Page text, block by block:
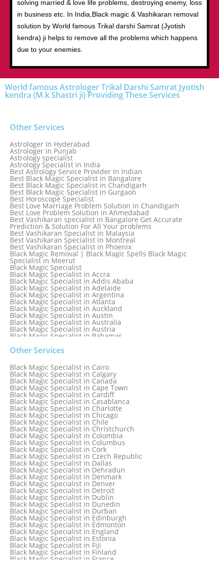
solving married & love life problems, destroying enemy, loss
in business etc. In India,Black magic & Vashikaran removal
solution by World famous Trikal darshi Samrat (Jyotish
kendra) ji helps to remove all the problems which happens
due to your enemies.
World famous Astrologer Trikal Darshi Samrat Jyotish
kendra (M.k Shastri ji) Providing These Services
Other Services
Astrologer In Hyderabad
Astrologer in Punjab
Astrology specialist
Astrology Specialist in India
Best Astrology Service Provider In Indian
Best Black Magic Specialist in Bangalore
Best Black Magic Specialist in Chandigarh
Best Black Magic Specialist in Gurgaon
Best Horoscope Specialist
Best Love Marriage Problem Solution in Chandigarh
Best Love Problem Solution in Ahmedabad
Best Vashikaran specialist in Bangalore Get Accurate
Prediction & Solution For All Your problems
Best Vashikaran Specialist in Malaysia
Best Vashikaran Specialist in Montreal
Best Vashikaran Specialist in Phoenix
Black Magic Removal | Black Magic Spells Black Magic
Specialist in Meerut
Black Magic Specialist
Black Magic Specialist in Accra
Black Magic Specialist in Addis Ababa
Black Magic Specialist in Adelaide
Black Magic Specialist in Argentina
Black Magic Specialist in Atlanta
Black Magic Specialist in Auckland
Black Magic Specialist in Austin
Black Magic Specialist in Australia
Black Magic Specialist in Austria
Black Magic Specialist in Bahamas
Black Magic Specialist in Bangkok
Black Magic Specialist in Barbados
Black Magic Specialist in Belfast
Black Magic Specialist in Belgium
Black Magic Specialist in Birmingham
Black Magic Specialist in Birmingham, England
Black Magic Specialist in Boston
Black Magic Specialist in Brampton
Black Magic Specialist in Brampton, Canada
Black Magic Specialist in Brazil
Black Magic Specialist in Brisbane
Black Magic Specialist in Bristol
Other Services
Black Magic Specialist in Cairo
Black Magic Specialist in Calgary
Black Magic Specialist in Canada
Black Magic Specialist in Cape Town
Black Magic Specialist in Cardiff
Black Magic Specialist in Casablanca
Black Magic Specialist in Charlotte
Black Magic Specialist in Chicago
Black Magic Specialist in Chile
Black Magic Specialist in Christchurch
Black Magic Specialist in Colombia
Black Magic Specialist in Columbus
Black Magic Specialist in Cork
Black Magic Specialist in Czech Republic
Black Magic Specialist in Dallas
Black Magic Specialist in Dehradun
Black Magic Specialist in Denmark
Black Magic Specialist in Denver
Black Magic Specialist in Detroit
Black Magic Specialist in Dublin
Black Magic Specialist in Dunedin
Black Magic Specialist in Durban
Black Magic Specialist in Edinburgh
Black Magic Specialist in Edmonton
Black Magic Specialist in England
Black Magic Specialist in Estonia
Black Magic Specialist in Fiji
Black Magic Specialist in Finland
Black Magic Specialist in France